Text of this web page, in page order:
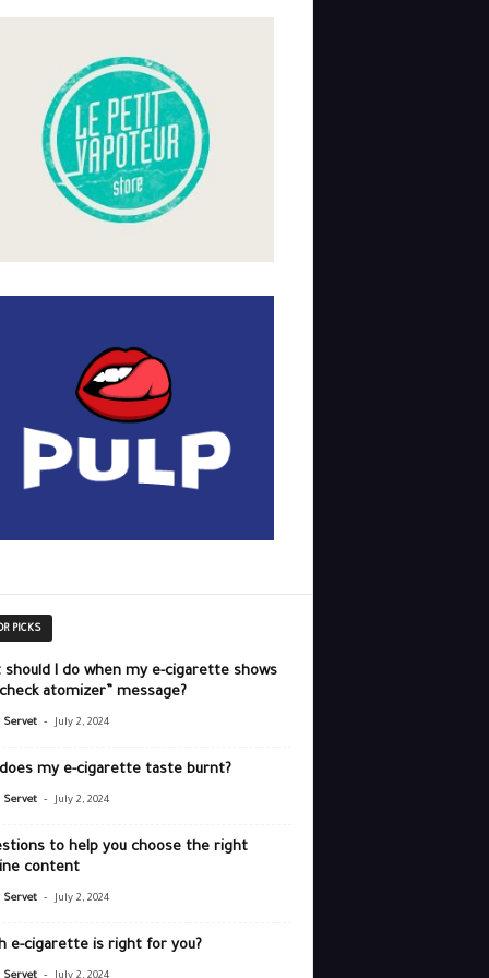
PICKS
should I do when my e-cigarette shows
atomizer” message?
Servet - July 2, 2024
my e-cigarette taste burnt?
Servet - July 2, 2024
to help you choose the right
content
Servet - July 2, 2024
e-cigarette is right for you?
-